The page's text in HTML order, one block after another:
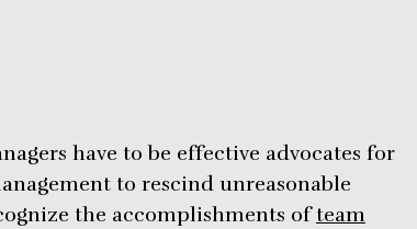
have to be effective advocates for
to rescind unreasonable
the accomplishments ofteam